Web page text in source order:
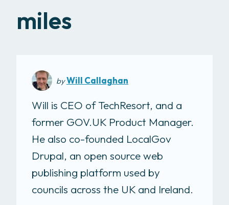
miles
byWill Callaghan
Will is CEO of TechResort, and a
former GOV.UK Product Manager.
He also co-founded LocalGov
Drupal, an open source web
publishing platform used by
councils across the UK and Ireland.